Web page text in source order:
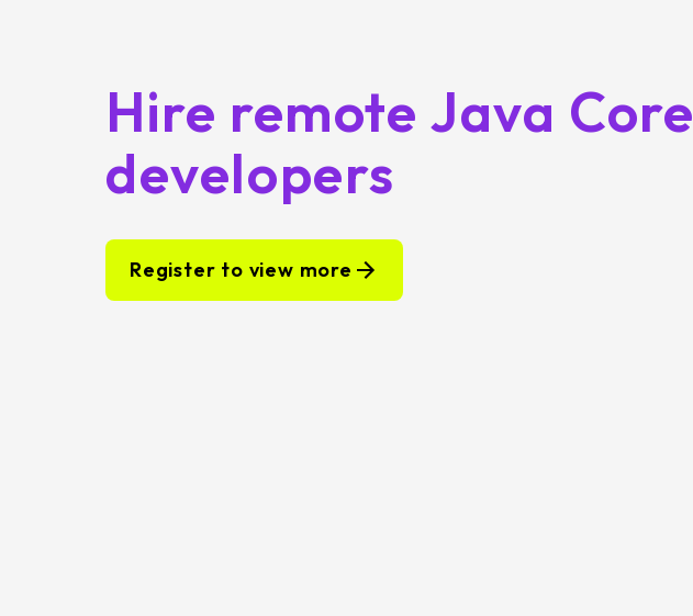
Hire remote Java Core
developers
Register to view more